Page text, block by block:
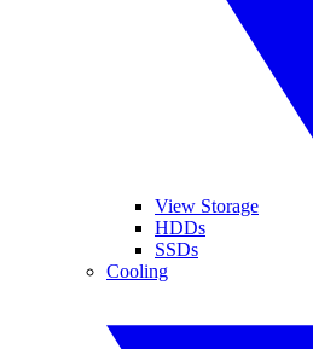
View Storage
HDDs
SSDs
Cooling